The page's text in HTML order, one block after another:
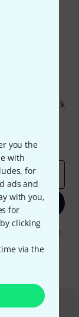
you the
with
for
ads and
with you,
for
clicking
via the
a bit of luck
mail advertising.
information on
.